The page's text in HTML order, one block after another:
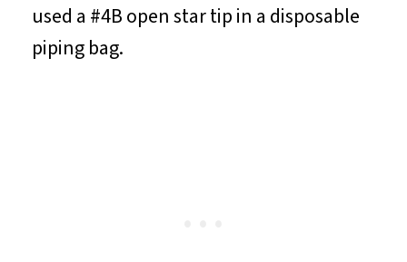
used a #4B open star tip in a disposable
piping bag.